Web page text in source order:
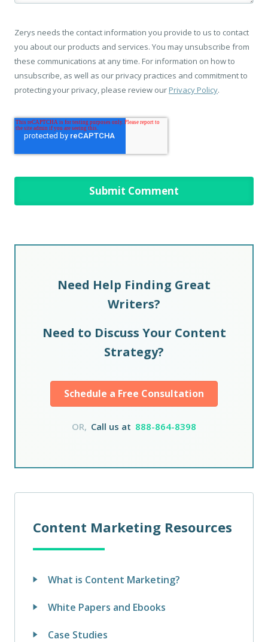
Zerys needs the contact information you provide to us to contact
you about our products and services. You may unsubscribe from
these communications at any time. For information on how to
unsubscribe, as well as our privacy practices and commitment to
protecting your privacy, please review our Privacy Policy.
Need Help Finding Great
Writers?
Need to Discuss Your Content
Strategy?
Schedule a Free Consultation
OR, Call us at 888-864-8398
Content Marketing Resources
What is Content Marketing?
White Papers and Ebooks
Case Studies